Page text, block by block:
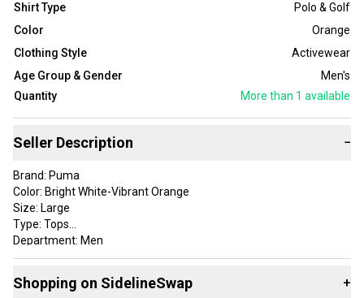
Shirt Type
Polo & Golf
Color
Orange
Clothing Style
Activewear
Age Group & Gender
Men's
Quantity
More than 1 available
Seller Description −
Brand: Puma
Color: Bright White-Vibrant Orange
Size: Large
Type: Tops
Department: Men
Style: Mattr Moving Day
Gender: Mens
Shopping on SidelineSwap +